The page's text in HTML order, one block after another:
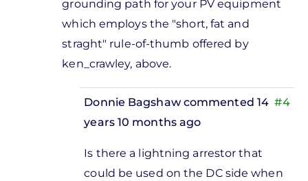
Donnie
Bagshaw
grounding path for your PV equipment
which employs the "short, fat and
straght" rule-of-thumb offered by
ken_crawley, above.
#4
Donnie Bagshawcommented 14
years 10 months ago
Is there a lightning arrestor that
could be used on the DC side when